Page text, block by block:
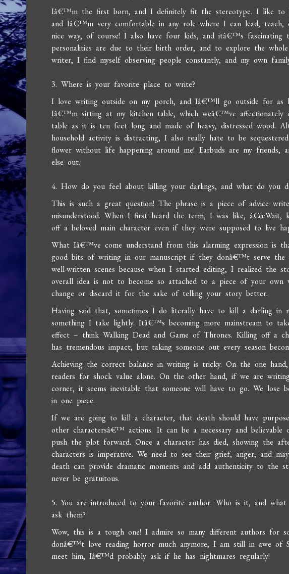
Iâ€™m the first born, and I definitely fit the stereotype. I like to
and Iâ€™m very comfortable in any role where I can lead, teach,
nice way, of course! I also have four kids, and itâ€™s
personalities are due to their birth order, and to explore the
writer, I find myself observing people constantly, and my own
3. Where is your favorite place to write?
I love writing outside on my porch, and Iâ€™ll go outside for as
Iâ€™m sitting at my kitchen table, which weâ€™ve affectionately
table as it is ten feet long and made of heavy, distressed wood.
household activity is distracting, I also really hate to be
flower without life happening around me! Earbuds are my friends,
else out.
4. How do you feel about killing your darlings, and what do you
This is such a great question! The phrase is a piece of advice
misunderstood. When I first heard the term, I was like,
off a beloved main character even if they were supposed to live
What Iâ€™ve come understand from this alarming expression is
good bits of writing in our manuscript if they donâ€™t serve
well-written scenes because when I started editing, I realized the
overall idea is not to become so attached to a piece of your
change or discard it for the sake of telling your story better.
Having said that, sometimes I do literally have to kill a darling in
something I take lightly. Itâ€™s becoming more mainstream to
effect – think Walking Dead and Game of Thrones. Killing off a
has tremendous impact, but taking someone out every season
Achieving the correct balance in writing is tricky. On the one
readers for shock value alone. On the other hand, if we are
corner, it seems inevitable that someone will have to go. We lose
in one piece.
If we are going to kill a character, that death should have
other charactersâ€™ actions. It can be a necessary and
push the plot forward. Once a character has died, showing the
characters is imperative. We need to see their grief, anger, and
death can provide dramatic moments and add authenticity to the
never be gratuitous.
5. You are introduced to your favorite author. Who is it, and
ask them?
Wow, this is a tough one! I admire so many different authors for
donâ€™t love reading horror much anymore, I am still in awe of
meet him, Iâ€™d probably ask if he has nightmares regularly!